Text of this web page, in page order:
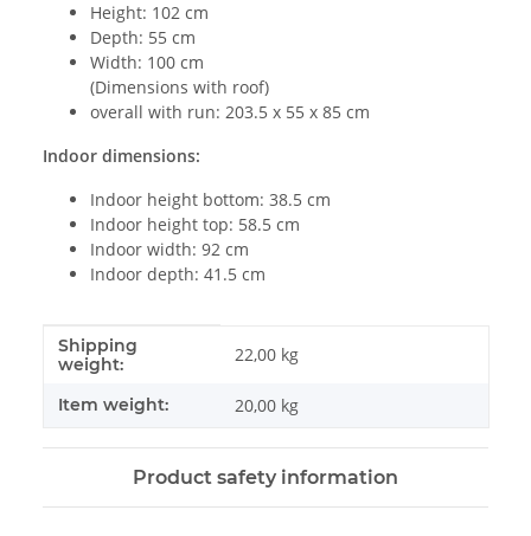
Height: 102 cm
Depth: 55 cm
Width: 100 cm
(Dimensions with roof)
overall with run: 203.5 x 55 x 85 cm
Indoor dimensions:
Indoor height bottom: 38.5 cm
Indoor height top: 58.5 cm
Indoor width: 92 cm
Indoor depth: 41.5 cm
Item information
Value
Shipping
weight:
22,00 kg
Item weight: 20,00 kg
Product safety information